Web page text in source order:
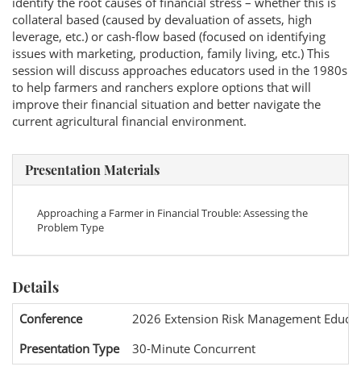
collateral based (caused by devaluation of assets, high
leverage, etc.) or cash-flow based (focused on identifying
issues with marketing, production, family living, etc.) This
session will discuss approaches educators used in the 1980s
to help farmers and ranchers explore options that will
improve their financial situation and better navigate the
current agricultural financial environment.
Presentation Materials
Approaching a Farmer in Financial Trouble: Assessing the
Problem Type
Details
Conference
2026 Extension Risk Management
Presentation Type
30-Minute Concurrent